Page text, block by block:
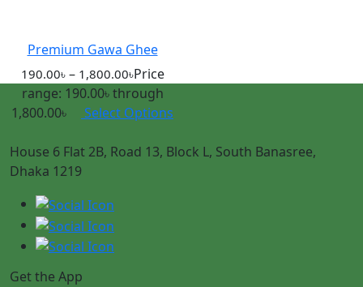
Premium Gawa Ghee
190.00৳ – 1,800.00৳Price
range: 190.00৳ through
1,800.00৳
Select Options
House 6 Flat 2B, Road 13, Block L, South Banasree,
Dhaka 1219
Get the App